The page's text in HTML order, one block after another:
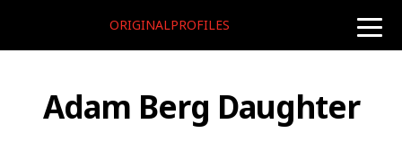
toggle
ORIGINALPROFILES
Adam Berg Daughter